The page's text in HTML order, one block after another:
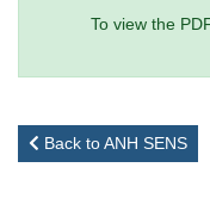
To view the
Back to ANH SENS